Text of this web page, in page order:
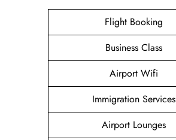
Flight Booking
Business Class
Airport Wifi
Immigration Services
Airport Lounges